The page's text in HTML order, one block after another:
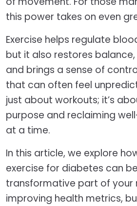
this power takes on even
Exercise helps regulate
but it also restores balance,
and brings a sense of
that can often feel
just about workouts; it’s
purpose and reclaiming
at a time.
In this article, we explore
exercise for diabetes can
transformative part of your
improving health metrics,